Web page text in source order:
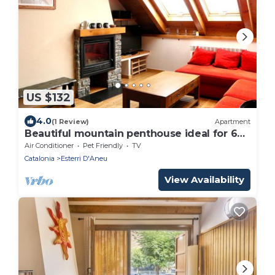
US $132
4.0(1 Review) Apartment
Beautiful mountain penthouse ideal for 6
people
Air Conditioner Pet Friendly
TV
Catalonia
Esterri D'Aneu
View Availability